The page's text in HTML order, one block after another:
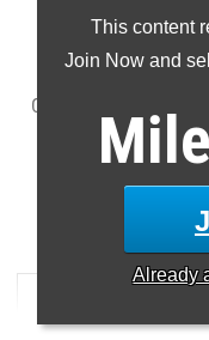
This content
Join Now and
Already
Port High School on
Check out the top
last week's